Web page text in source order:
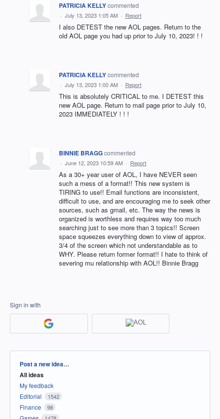
PATRICIA KELLYcommented
· July 13, 2023 1:05 AM · Report
I also DETEST the new AOL pages. Return to the
old AOL page you had up prior to July 10, 2023! ! !
PATRICIA KELLYcommented
· July 13, 2023 1:00 AM · Report
This is absolutely CRITICAL to me. I DETEST this
new AOL page. Return to mail page prior to July 10,
2023 IMMEDIATELY ! ! !
BINNIE BRAGGcommented
· June 12, 2023 10:59 AM · Report
As a 30+ year user of AOL, I have NEVER seen
such a mess of a format!! This new system is
TIRING to use!! Email functions are inconsistent,
difficult to use, and are encouraging me to seek other
sources, such as gmail, etc. The way the news is
organized is worthless and requires way too much
searching just to see more than 3 topics!! Screen
space squeezes everything down to view of approx.
3/4 of the screen which not understandable as to
WHY. Please return former format!! I hate to think of
severing mu relationship with AOL!! Binnie Bragg
Sign in with
Categories
Post a new idea…
All ideas
My feedback
Editorial
1542
Finance 98